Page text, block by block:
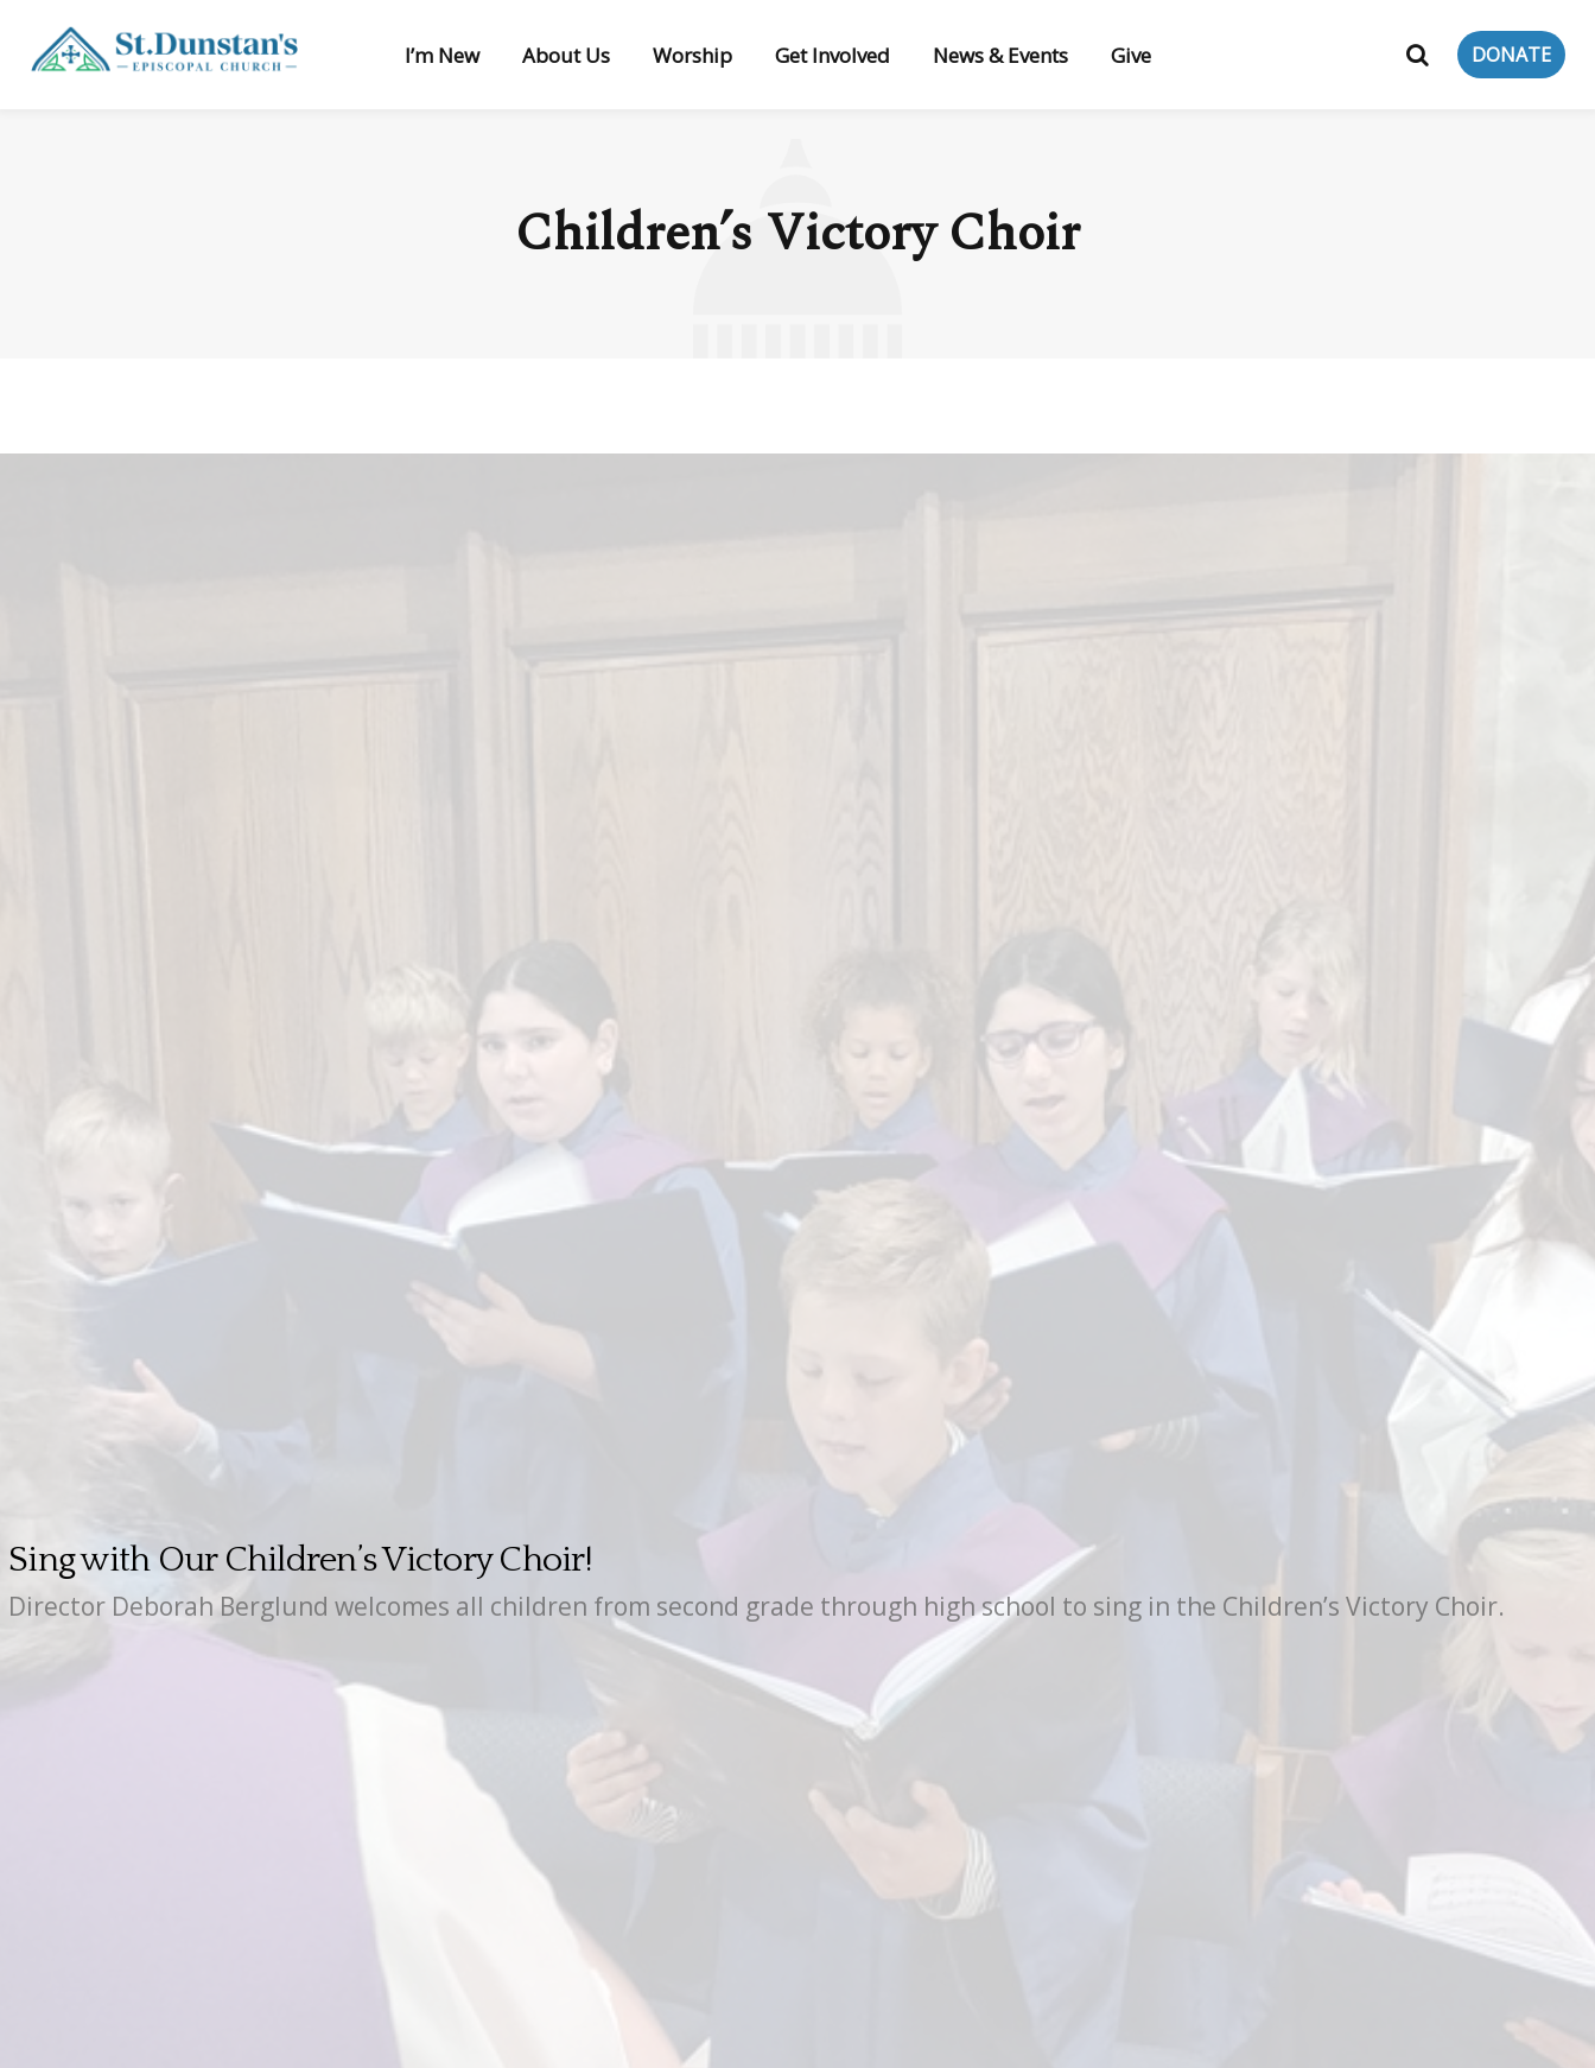
I’m New About Us Worship Get Involved News & Events Give DONATE
Children’s Victory Choir
Sing with Our Children’s Victory Choir!
Director Deborah Berglund welcomes all children from second grade through high school to sing in the Children’s Victory Choir.